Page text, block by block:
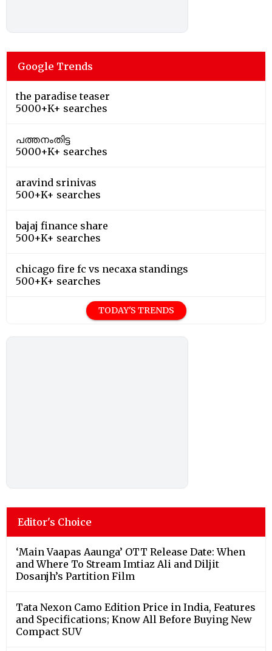
Google Trends
the paradise teaser
5000+K+ searches
പത്തനംതിട്ട
5000+K+ searches
aravind srinivas
500+K+ searches
bajaj finance share
500+K+ searches
chicago fire fc vs necaxa standings
500+K+ searches
TODAY'S TRENDS
Editor's Choice
‘Main Vaapas Aaunga’ OTT Release Date: When
and Where To Stream Imtiaz Ali and Diljit
Dosanjh’s Partition Film
Tata Nexon Camo Edition Price in India, Features
and Specifications; Know All Before Buying New
Compact SUV